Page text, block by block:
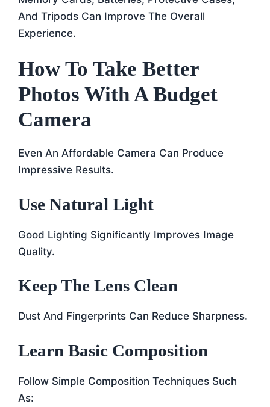
And Tripods Can Improve The Overall
Experience.
How To Take Better
Photos With A Budget
Camera
Even An Affordable Camera Can Produce
Impressive Results.
Use Natural Light
Good Lighting Significantly Improves Image
Quality.
Keep The Lens Clean
Dust And Fingerprints Can Reduce Sharpness.
Learn Basic Composition
Follow Simple Composition Techniques Such
As: